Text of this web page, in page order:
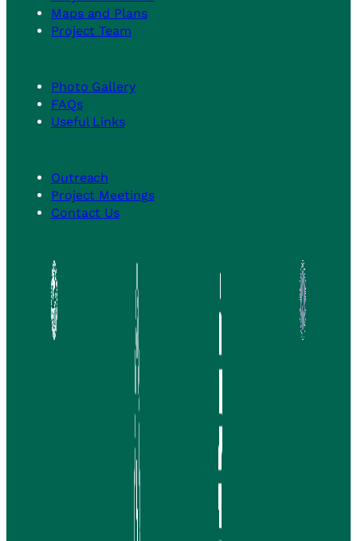
Meeting
No.
available
view
Maps and Plans
Project Team
Photo Gallery
FAQs
Useful Links
Outreach
Project Meetings
Contact Us